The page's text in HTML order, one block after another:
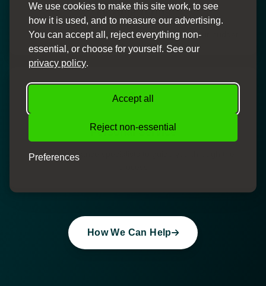
We use cookies to make this site work, to see
how it is used, and to measure our advertising.
You can accept all, reject everything non-
essential, or choose for yourself. See our
privacy policy.
Accept all
Reject non-essential
Preferences
Flexible Terms
Choose from various payment terms to suit your budget
Personal Service
Dedicated finance specialists to guide you through the
How We Can Help